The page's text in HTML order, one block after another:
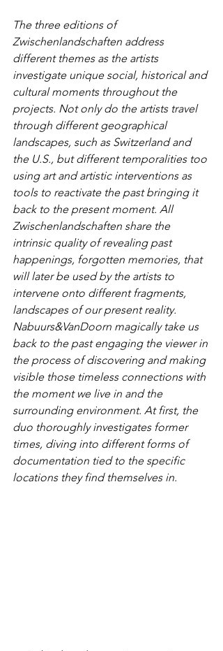
The three editions of
Zwischenlandschaften address
different themes as the artists
investigate unique social, historical and
cultural moments throughout the
projects. Not only do the artists travel
through different geographical
landscapes, such as Switzerland and
the U.S., but different temporalities too
using art and artistic interventions as
tools to reactivate the past bringing it
back to the present moment. All
Zwischenlandschaften share the
intrinsic quality of revealing past
happenings, forgotten memories, that
will later be used by the artists to
intervene onto different fragments,
landscapes of our present reality.
Nabuurs&VanDoorn magically take us
back to the past engaging the viewer in
the process of discovering and making
visible those timeless connections with
the moment we live in and the
surrounding environment. At first, the
duo thoroughly investigates former
times, diving into different forms of
documentation tied to the specific
locations they find themselves in.